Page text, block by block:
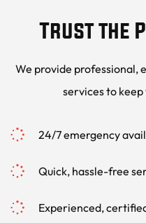
Trust the
We provide professional,
services to keep
24/7 emergency
Quick, hassle-free
Experienced,